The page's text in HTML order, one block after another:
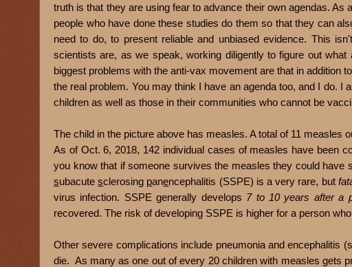
truth is that they are using fear to advance their own agendas.
people who have done these studies do them so that they can
need to do, to present reliable and unbiased evidence. This
scientists are, as we speak, working diligently to figure out what
biggest problems with the anti-vax movement are that in addition
the real problem. You may think I have an agenda too, and I do.
children as well as those in their communities who cannot be
The child in the picture above has measles. A total of 11 measles
As of Oct. 6, 2018, 142 individual cases of measles have been
you know that if someone survives the measles they could
subacutesclerosing panencephalitis (SSPE) is a very rare, but
virus infection. SSPE generally develops 7 to 10 years after a
recovered. The risk of developing SSPE is higher for a person
Other severe complications include pneumonia and encephalitis
die. As many as one out of every 20 children with measles gets